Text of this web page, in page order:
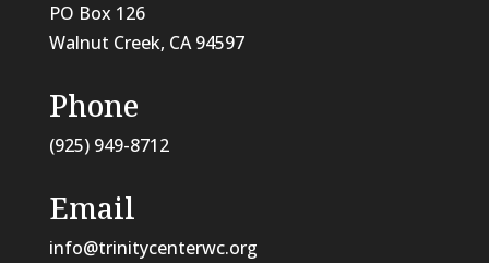
PO Box 126
Walnut Creek, CA94597
Phone
(925) 949-8712
Email
info@trinitycenterwc.org